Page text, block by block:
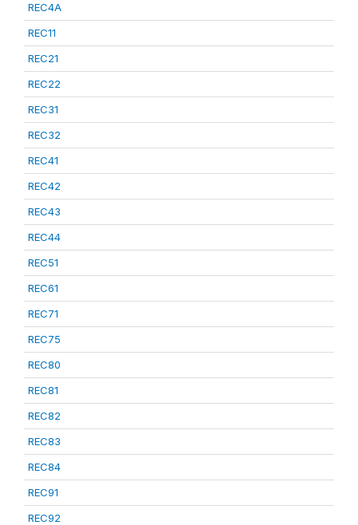
REC4A
REC11
REC21
REC22
REC31
REC32
REC41
REC42
REC43
REC44
REC51
REC61
REC71
REC75
REC80
REC81
REC82
REC83
REC84
REC91
REC92